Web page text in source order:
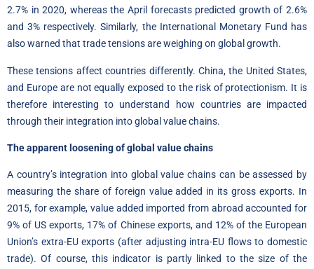
2.7% in 2020, whereas the April forecasts predicted growth of 2.6%
and 3% respectively. Similarly, the International Monetary Fund has
also warned that trade tensions are weighing on global growth.
These tensions affect countries differently. China, the United States,
and Europe are not equally exposed to the risk of protectionism. It is
therefore interesting to understand how countries are impacted
through their integration into global value chains.
The apparent loosening of global value chains
A country’s integration into global value chains can be assessed by
measuring the share of foreign value added in its gross exports. In
2015, for example, value added imported from abroad accounted for
9% of US exports, 17% of Chinese exports, and 12% of the European
Union’s extra-EU exports (after adjusting intra-EU flows to domestic
trade). Of course, this indicator is partly linked to the size of the